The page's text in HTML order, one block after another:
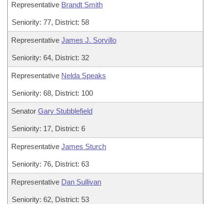
Representative Brandt Smith
Seniority: 77, District: 58
Representative James J. Sorvillo
Seniority: 64, District: 32
Representative Nelda Speaks
Seniority: 68, District: 100
Senator Gary Stubblefield
Seniority: 17, District: 6
Representative James Sturch
Seniority: 76, District: 63
Representative Dan Sullivan
Seniority: 62, District: 53